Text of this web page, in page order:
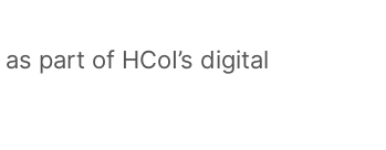
part of HCoI’s digital